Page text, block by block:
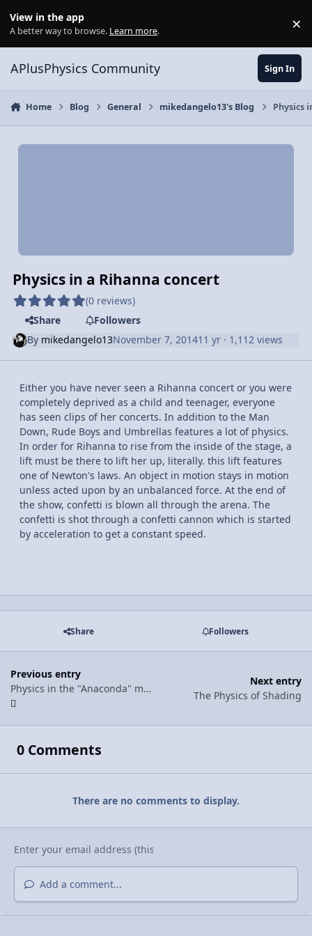
View in the app
A better way to browse. Learn more. ×
APlusPhysics Community Sign In
Home Blog General mikedangelo13's Blog Physics
Physics in a Rihanna concert
(0 reviews)
Share
Followers
By mikedangelo13November 7, 201411 yr · 1,112 views
Either you have never seen a Rihanna concert or you were
completely deprived as a child and teenager, everyone
has seen clips of her concerts. In addition to the Man
Down, Rude Boys and Umbrellas features a lot of physics.
In order for Rihanna to rise from the inside of the stage, a
lift must be there to lift her up, literally. this lift features
one of Newton's laws. An object in motion stays in motion
unless acted upon by an unbalanced force. At the end of
the show, confetti is blown all through the arena. The
confetti is shot through a confetti cannon which is started
by acceleration to get a constant speed.
Share Followers
Previous entry
Physics in the "Anaconda" music video
Next entry
The Physics of Shading
0 Comments
There are no comments to display.
Add a comment...